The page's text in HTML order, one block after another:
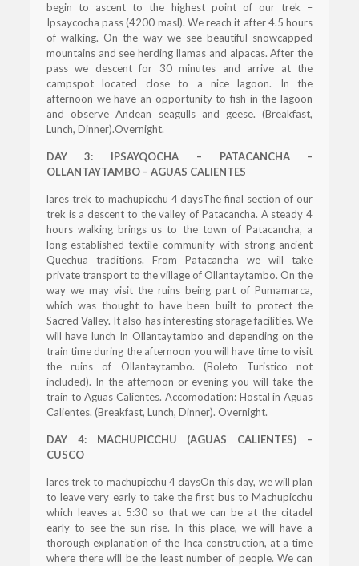
begin to ascent to the highest point of our trek –
Ipsaycocha pass (4200 masl). We reach it after 4.5 hours
of walking. On the way we see beautiful snowcapped
mountains and see herding llamas and alpacas. After the
pass we descent for 30 minutes and arrive at the
campspot located close to a nice lagoon. In the
afternoon we have an opportunity to fish in the lagoon
and observe Andean seagulls and geese. (Breakfast,
Lunch, Dinner).Overnight.
DAY 3: IPSAYQOCHA – PATACANCHA –
OLLANTAYTAMBO – AGUAS CALIENTES
lares trek to machupicchu 4 daysThe final section of our
trek is a descent to the valley of Patacancha. A steady 4
hours walking brings us to the town of Patacancha, a
long-established textile community with strong ancient
Quechua traditions. From Patacancha we will take
private transport to the village of Ollantaytambo. On the
way we may visit the ruins being part of Pumamarca,
which was thought to have been built to protect the
Sacred Valley. It also has interesting storage facilities. We
will have lunch In Ollantaytambo and depending on the
train time during the afternoon you will have time to visit
the ruins of Ollantaytambo. (Boleto Turistico not
included). In the afternoon or evening you will take the
train to Aguas Calientes. Accomodation: Hostal in Aguas
Calientes. (Breakfast, Lunch, Dinner). Overnight.
DAY 4: MACHUPICCHU (AGUAS CALIENTES) –
CUSCO
lares trek to machupicchu 4 daysOn this day, we will plan
to leave very early to take the first bus to Machupicchu
which leaves at 5:30 so that we can be at the citadel
early to see the sun rise. In this place, we will have a
thorough explanation of the Inca construction, at a time
where there will be the least number of people. We can